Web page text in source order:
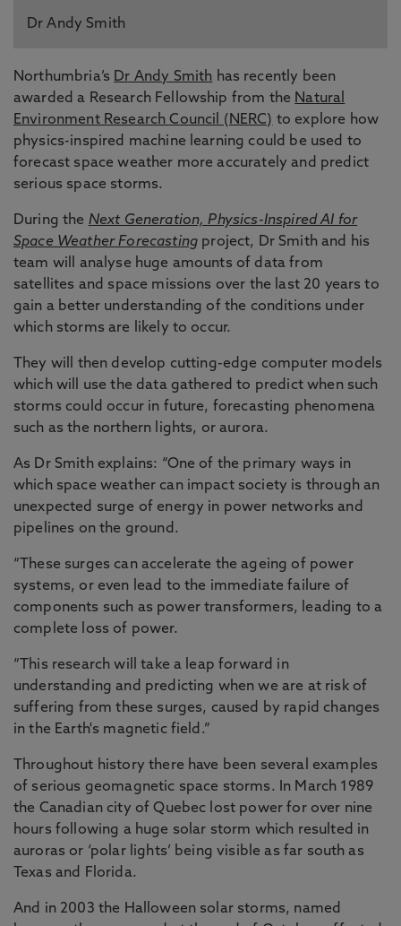
Dr Andy Smith
Northumbria’s Dr Andy Smith has recently been
awarded a Research Fellowship from the Natural
Environment Research Council (NERC) to explore how
physics-inspired machine learning could be used to
forecast space weather more accurately and predict
serious space storms.
During the Next Generation, Physics-Inspired AI for
Space Weather Forecasting project, Dr Smith and his
team will analyse huge amounts of data from
satellites and space missions over the last 20 years to
gain a better understanding of the conditions under
which storms are likely to occur.
They will then develop cutting-edge computer models
which will use the data gathered to predict when such
storms could occur in future, forecasting phenomena
such as the northern lights, or aurora.
As Dr Smith explains: “One of the primary ways in
which space weather can impact society is through an
unexpected surge of energy in power networks and
pipelines on the ground.
“These surges can accelerate the ageing of power
systems, or even lead to the immediate failure of
components such as power transformers, leading to a
complete loss of power.
“This research will take a leap forward in
understanding and predicting when we are at risk of
suffering from these surges, caused by rapid changes
in the Earth's magnetic field.”
Throughout history there have been several examples
of serious geomagnetic space storms. In March 1989
the Canadian city of Quebec lost power for over nine
hours following a huge solar storm which resulted in
auroras or ‘polar lights’ being visible as far south as
Texas and Florida.
And in 2003 the Halloween solar storms, named